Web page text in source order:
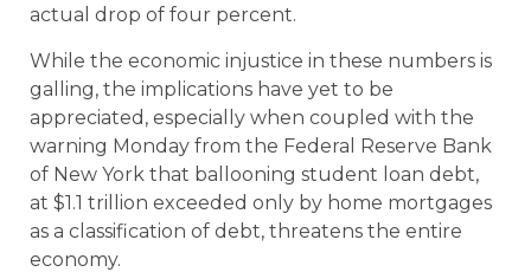
actual drop of four percent.
While the economic injustice in these numbers is
galling, the implications have yet to be
appreciated, especially when coupled with the
warning Monday from the Federal Reserve Bank
of New York that ballooning student loan debt,
at $1.1 trillion exceeded only by home mortgages
as a classification of debt, threatens the entire
economy.